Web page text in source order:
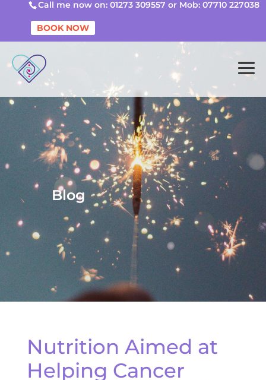
Call me now on: 01273 309557 or Mob: 07710 227038
BOOK NOW
Blog
Nutrition Aimed at
Helping Cancer